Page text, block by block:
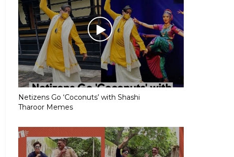
Netizens Go ‘Coconuts’ with Shashi
Tharoor Memes